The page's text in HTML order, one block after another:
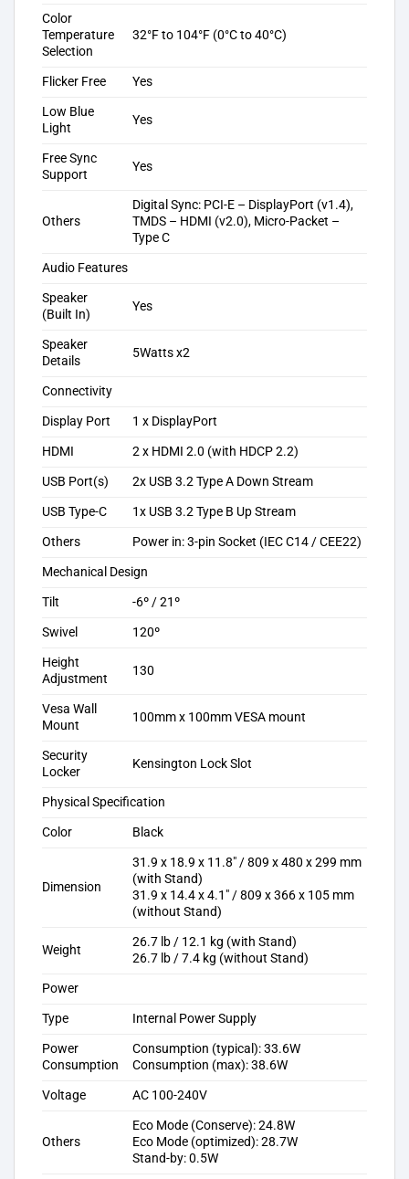
Color
Temperature
Selection
32°F to 104°F (0°C to 40°C)
Flicker Free
Yes
Low Blue
Light
Yes
Free Sync
Support
Yes
Others
Digital Sync: PCI-E – DisplayPort (v1.4),
TMDS – HDMI (v2.0), Micro-Packet –
Type C
Audio Features
Speaker
(Built In)
Yes
Speaker
Details
5Watts x2
Connectivity
Display Port
1 x DisplayPort
HDMI
2 x HDMI 2.0 (with HDCP 2.2)
USB Port(s)
2x USB 3.2 Type A Down Stream
USB Type-C
1x USB 3.2 Type B Up Stream
Others
Power in: 3-pin Socket (IEC C14 / CEE22)
Mechanical Design
Tilt
-6º / 21º
Swivel
120º
Height
Adjustment
130
Vesa Wall
Mount
100mm x 100mm VESA mount
Security
Locker
Kensington Lock Slot
Physical Specification
Color
Black
Dimension
31.9 x 18.9 x 11.8″ / 809 x 480 x 299 mm
(with Stand)
31.9 x 14.4 x 4.1″ / 809 x 366 x 105 mm
(without Stand)
Weight
26.7 lb / 12.1 kg (with Stand)
26.7 lb / 7.4 kg (without Stand)
Power
Type
Internal Power Supply
Power
Consumption
Consumption (typical): 33.6W
Consumption (max): 38.6W
Voltage
AC 100-240V
Others
Eco Mode (Conserve): 24.8W
Eco Mode (optimized): 28.7W
Stand-by: 0.5W